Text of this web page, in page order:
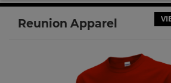
Send a Message
Send a Message
Reunion Apparel